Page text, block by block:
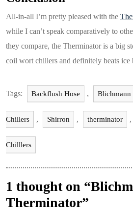
All-in-all I’m pretty pleased with the
while I can’t speak comparatively to
they compare, the Therminator is a big
coil wort chillers and definitely beats ice
Tags: Backflush Hose , Blichmann
Chillers , Shirron , therminator ,
Chilllers
1 thought on
Therminator”